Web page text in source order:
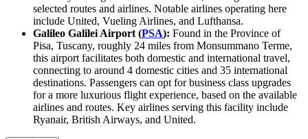
selected routes and airlines. Notable airlines operating here
include United, Vueling Airlines, and Lufthansa.
Galileo Galilei Airport (PSA): Found in the Province of
Pisa, Tuscany, roughly 24 miles from Monsummano Terme,
this airport facilitates both domestic and international travel,
connecting to around 4 domestic cities and 35 international
destinations. Passengers can opt for business class upgrades
for a more luxurious flight experience, based on the available
airlines and routes. Key airlines serving this facility include
Ryanair, British Airways, and United.